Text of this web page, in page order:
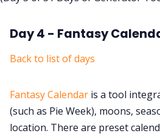
Day 4 - Fantasy
Back to list of days
Fantasy Calendar is a tool
(such as Pie Week), moons,
location. There are preset